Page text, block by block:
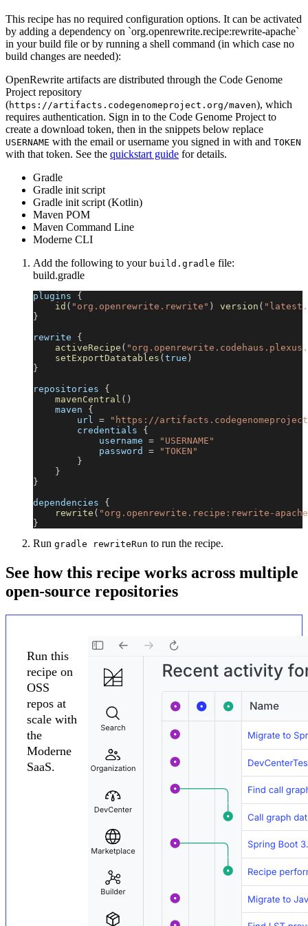
This recipe has no required configuration options. It can be activated
by adding a dependency on `org.openrewrite.recipe:rewrite-apache`
in your build file or by running a shell command (in which case no
build changes are needed):
OpenRewrite artifacts are distributed through the Code Genome
Project repository
(https://artifacts.codegenomeproject.org/maven), which
requires authentication. Sign in to the Code Genome Project to
create a download token, then in the snippets below replace
USERNAME with the email or username you signed in with and TOKEN
with that token. See the quickstart guide for details.
Gradle
Gradle init script
Gradle init script (Kotlin)
Maven POM
Maven Command Line
Moderne CLI
Add the following to your build.gradle file:
build.gradle
plugins {
id ( "org.openrewrite.rewrite" ) version (
}
rewrite {
activeRecipe (
setExportDatatables ( true )
}
repositories {
mavenCentral ( )
    maven
{
        url
=
"https://
        credentials
{
            username
=
"USERNAME"
            password
=
"TOKEN"
}
}
}
dependencies {
rewrite ( "org.openrewrite.recipe:rewrite-
}
Run gradle rewriteRun to run the recipe.
See how this recipe works across multiple
open-source repositories
Run this
recipe on
OSS
repos at
scale with
the
Moderne
SaaS.